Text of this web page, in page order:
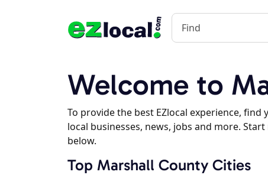
Welcome to
To provide the best EZlocal experience,
local businesses, news, jobs and more.
below.
Top Marshall County Cities